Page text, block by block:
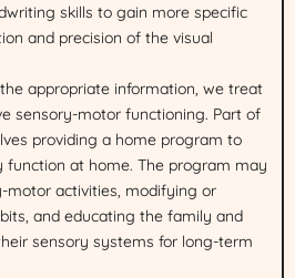
skills to gain more specific
and precision of the visual
appropriate information, we treat
sensory-motor functioning. Part of
providing a home program to
function at home. The program may
motor activities, modifying or
and educating the family and
sensory systems for long-term